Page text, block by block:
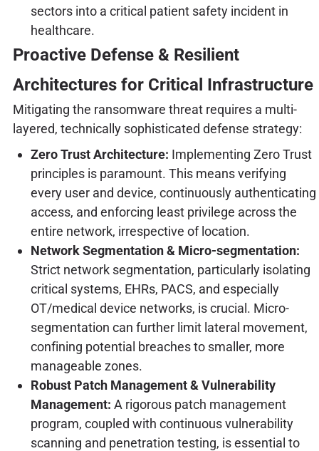
sectors into a critical patient safety incident in
healthcare.
Proactive Defense & Resilient
Architectures for Critical Infrastructure
Mitigating the ransomware threat requires a multi-
layered, technically sophisticated defense strategy:
Zero Trust Architecture: Implementing Zero Trust
principles is paramount. This means verifying
every user and device, continuously authenticating
access, and enforcing least privilege across the
entire network, irrespective of location.
Network Segmentation & Micro-segmentation:
Strict network segmentation, particularly isolating
critical systems, EHRs, PACS, and especially
OT/medical device networks, is crucial. Micro-
segmentation can further limit lateral movement,
confining potential breaches to smaller, more
manageable zones.
Robust Patch Management & Vulnerability
Management: A rigorous patch management
program, coupled with continuous vulnerability
scanning and penetration testing, is essential to